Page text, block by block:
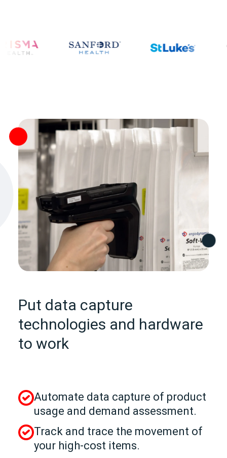
Put data capture
technologies and hardware
to work
Automate data capture of product
usage and demand assessment.
Track and trace the movement of
your high-cost items.